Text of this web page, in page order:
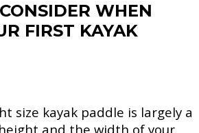
WHEN
FIRST KAYAK
size kayak paddle is largely a
and the width of your